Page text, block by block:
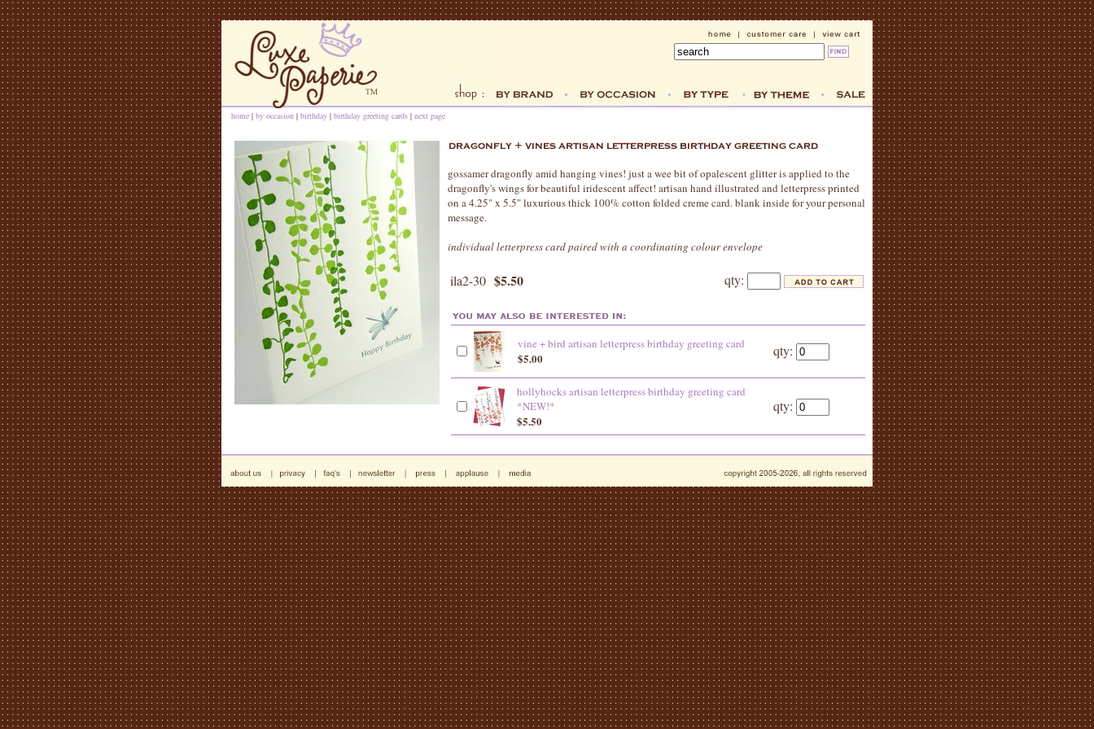
home | by occasion | birthday | birthday greeting cards | next page
gossamer dragonfly amid hanging vines! just a wee bit of opalescent glitter is applied to the
dragonfly's wings for beautiful iridescent affect! artisan hand illustrated and letterpress printed
on a 4.25" x 5.5" luxurious thick 100% cotton folded creme card. blank inside for your personal
message.
individual letterpress card paired with a coordinating colour envelope
ila2-30 $5.50 qty:
vine + bird artisan letterpress birthday greeting card
$5.00 qty:
hollyhocks artisan letterpress birthday greeting card
*NEW!*
$5.50
qty: